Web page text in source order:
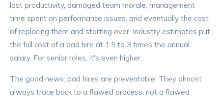
lost productivity, damaged team morale, management
time spent on performance issues, and eventually the cost
of replacing them and starting over. Industry estimates put
the full cost of a bad hire at 1.5 to 3 times the annual
salary. For senior roles, it's even higher.
The good news: bad hires are preventable. They almost
always trace back to a flawed process, not a flawed